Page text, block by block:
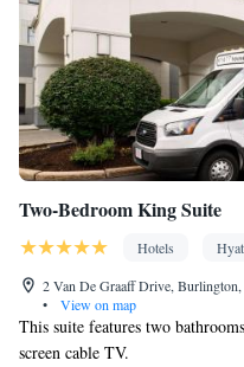
closet • Radio • Hearing
area
Smoking: No smoking
Two-Bedroom King Suite
Hotels
2 Van De Graaff Drive,
•
View on map
This suite features two
screen cable TV.